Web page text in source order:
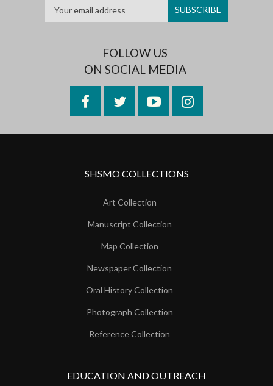
FOLLOW US
ON SOCIAL MEDIA
FacebookTwitterYouTubeInstagram
SHSMO COLLECTIONS
Art Collection
Manuscript Collection
Map Collection
Newspaper Collection
Oral History Collection
Photograph Collection
Reference Collection
EDUCATION AND OUTREACH